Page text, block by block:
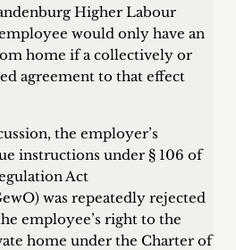
Higher Labour
would only have an
home if a collectively or
agreement to that effect
the employer’s
instructions under § 106 of
Act
was repeatedly rejected
employee’s right to the
home under the Charter of